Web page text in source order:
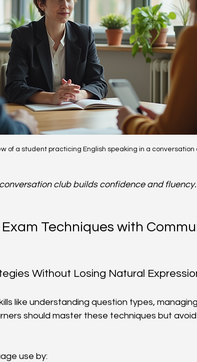
of a student practicing English speaking in a conversation
club builds confidence and fluency.
Techniques with
Without Losing Natural
like understanding question types,
should master these techniques but
use by: